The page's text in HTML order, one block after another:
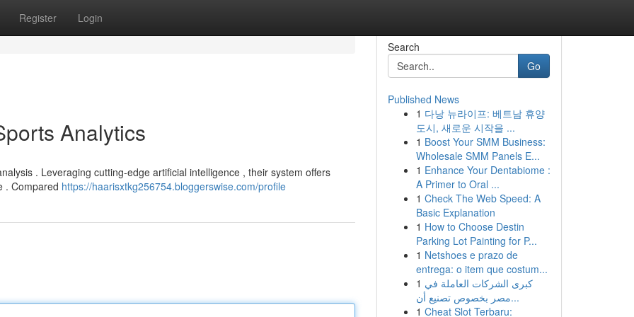
Register Login
Analytics
. Leveraging cutting-edge artificial intelligence , their system offers
. Compared https://haarisxtkg256754.bloggerswise.com/profile
Search
Go
Published News
1 다낭 뉴라이프: 베트남 휴양
도시, 새로운 시작을 ...
1 Boost Your SMM Business:
Wholesale SMM Panels E...
1 Enhance Your Dentabiome :
A Primer to Oral ...
1 Check The Web Speed: A
Basic Explanation
1 How to Choose Destin
Parking Lot Painting for P...
1 Netshoes e prazo de
entrega: o item que costum...
1 كبرى الشركات العاملة في
مصر بخصوص تصنيع أن...
1 Cheat Slot Terbaru: